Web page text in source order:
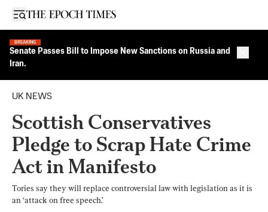
Open sidebar
BREAKING
Senate Passes Bill to Impose New Sanctions on Russia and
Iran.
UK NEWS
Scottish Conservatives
Pledge to Scrap Hate Crime
Act in Manifesto
Tories say they will replace controversial law with legislation as it is
an ‘attack on free speech.’